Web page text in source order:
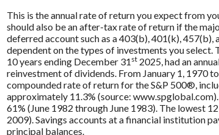
This is the annual rate of return you expect from
should also be an after-tax rate of return if the
deferred account such as a 403(b), 401(k),
dependent on the types of investments you
10 years ending December 31 st 2025, had an
reinvestment of dividends. From January 1, 1970
compounded rate of return for the S&P 500®,
approximately 11.3% (source:
61% (June 1982 through June 1983). The lowest
2009). Savings accounts at a financial institution
principal balances.